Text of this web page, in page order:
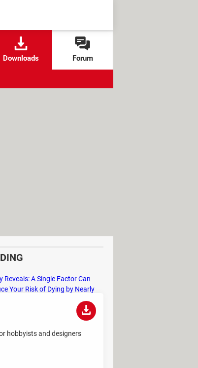
Downloads Forum
hobbyists and designers
Reveals: A Single Factor Can
Your Risk of Dying by Nearly
the Kinder Chocolate Kid?
of Identity Theft